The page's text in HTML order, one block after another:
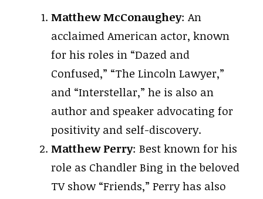
Matthew McConaughey: An
acclaimed American actor, known
for his roles in “Dazed and
Confused,” “The Lincoln Lawyer,”
and “Interstellar,” he is also an
author and speaker advocating for
positivity and self-discovery.
Matthew Perry: Best known for his
role as Chandler Bing in the beloved
TV show “Friends,” Perry has also